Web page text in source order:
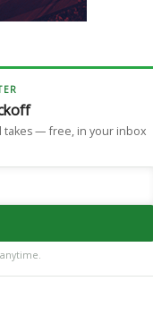
takes — free, in your inbox